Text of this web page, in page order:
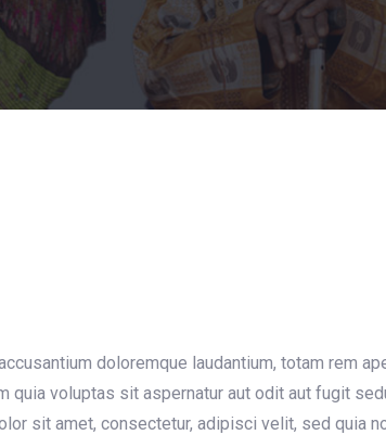
doloremque laudantium, totam rem
voluptas sit aspernatur aut odit aut fugit
sit amet, consectetur, adipisci velit, sed quia